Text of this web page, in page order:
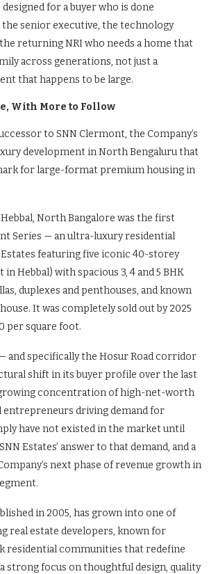
for a buyer who is done
senior executive, the technology
returning NRI who needs a home that
across generations, not just a
that happens to be large.
With More to Follow
to SNN Clermont, the Company’s
development in North Bengaluru that
for large-format premium housing in
North Bangalore was the first
Series — an ultra-luxury residential
Estates featuring five iconic 40-storey
Hebbal) with spacious 3, 4 and 5 BHK
duplexes and penthouses, and known
It was completely sold out by 2025
per square foot.
and specifically the Hosur Road corridor
shift in its buyer profile over the last
concentration of high-net-worth
entrepreneurs driving demand for
have not existed in the market until
Estates’ answer to that demand, and a
next phase of revenue growth in
in 2005, has grown into one of
real estate developers, known for
residential communities that redefine
strong focus on thoughtful design, quality